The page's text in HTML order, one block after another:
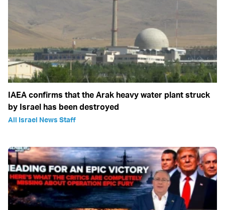
IAEA confirms that the Arak heavy water plant struck
by Israel has been destroyed
All Israel News Staff